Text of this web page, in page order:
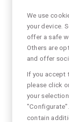
We use
your device.
offer a safe
Others are
and offer
If you accept
please click
your
contain